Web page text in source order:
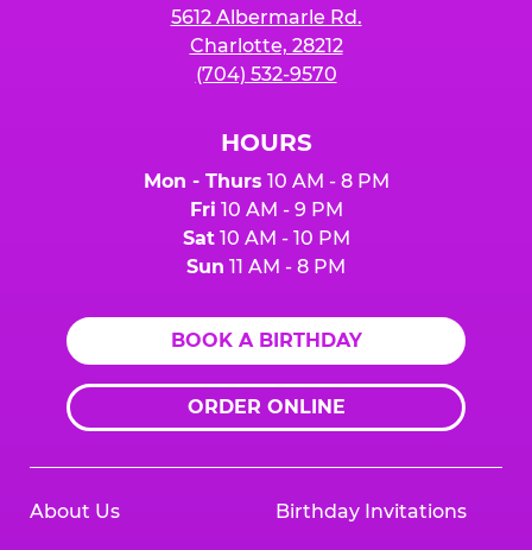
5612 Albermarle Rd.
Charlotte, 28212
(704) 532-9570
HOURS
Mon - Thurs 10 AM - 8 PM
Fri 10 AM - 9 PM
Sat10 AM - 10 PM
Sun 11 AM - 8 PM
BOOK A BIRTHDAY
ORDER ONLINE
About Us Birthday Invitations